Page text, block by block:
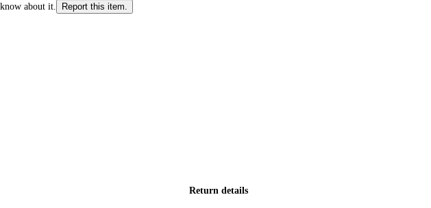
about it.
Report this item.
Return details